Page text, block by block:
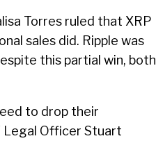
Torres ruled that XRP
sales did. Ripple was
this partial win, both
to drop their
Legal Officer Stuart